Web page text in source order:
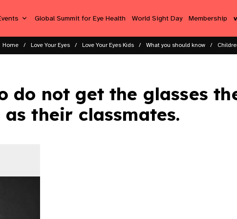
Global Summit for Eye Health World Sight Day Membership
Home Love Your Eyes Love Your Eyes Kids What you should know
do not get the glasses
their classmates.